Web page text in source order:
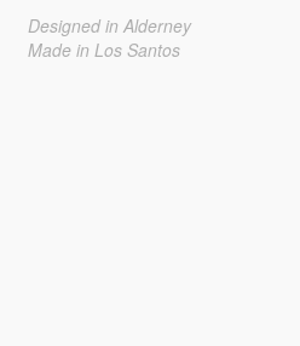
Designed in Alderney
Made in Los Santos